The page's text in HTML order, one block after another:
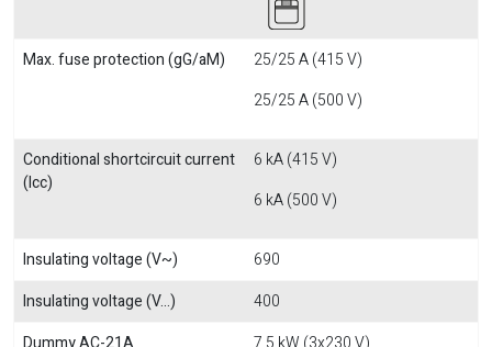
Max. fuse protection (gG/aM)
25/25 A (415 V)
25/25 A (500 V)
Conditional shortcircuit current
(Icc)
6 kA (415 V)
6 kA (500 V)
Insulating voltage (V~)
690
Insulating voltage (V...)
400